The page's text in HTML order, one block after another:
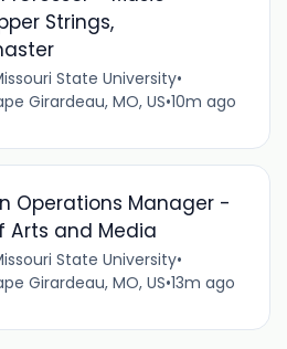
Strings,
State University•
Girardeau, MO, US•10m ago
Operations Manager -
Arts and Media
State University•
Girardeau, MO, US•13m ago